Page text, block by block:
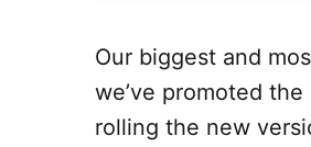
Our biggest and
we’ve promoted
rolling the new